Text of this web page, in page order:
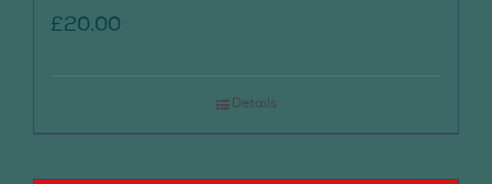
£20.00
Details